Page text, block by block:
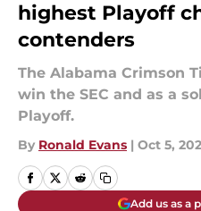
highest Playoff
contenders
The Alabama Crimson
win the SEC and as a
Playoff.
By Ronald Evans | Oct 5,
Add us as a